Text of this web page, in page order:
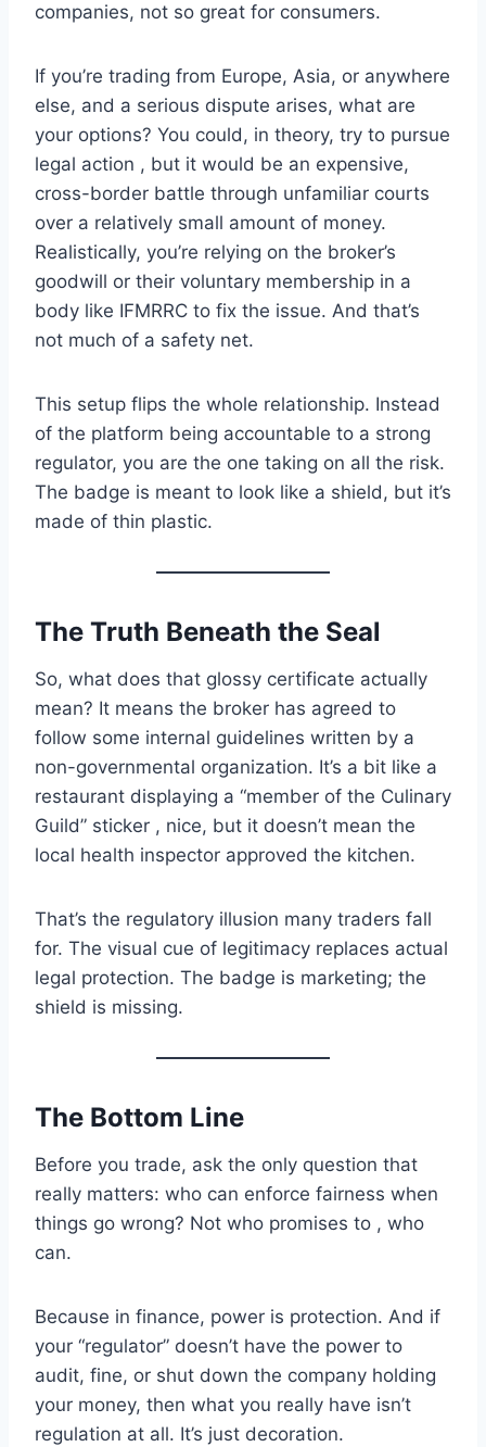
companies, not so great for consumers.
If you’re trading from Europe, Asia, or anywhere
else, and a serious dispute arises, what are
your options? You could, in theory, try to pursue
legal action , but it would be an expensive,
cross-border battle through unfamiliar courts
over a relatively small amount of money.
Realistically, you’re relying on the broker’s
goodwill or their voluntary membership in a
body like IFMRRC to fix the issue. And that’s
not much of a safety net.
This setup flips the whole relationship. Instead
of the platform being accountable to a strong
regulator, you are the one taking on all the risk.
The badge is meant to look like a shield, but it’s
made of thin plastic.
The Truth Beneath the Seal
So, what does that glossy certificate actually
mean? It means the broker has agreed to
follow some internal guidelines written by a
non-governmental organization. It’s a bit like a
restaurant displaying a “member of the Culinary
Guild” sticker , nice, but it doesn’t mean the
local health inspector approved the kitchen.
That’s the regulatory illusion many traders fall
for. The visual cue of legitimacy replaces actual
legal protection. The badge is marketing; the
shield is missing.
The Bottom Line
Before you trade, ask the only question that
really matters: who can enforce fairness when
things go wrong? Not who promises to , who
can.
Because in finance, power is protection. And if
your “regulator” doesn’t have the power to
audit, fine, or shut down the company holding
your money, then what you really have isn’t
regulation at all. It’s just decoration.